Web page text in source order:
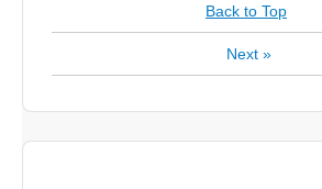
Back to Top
Next »